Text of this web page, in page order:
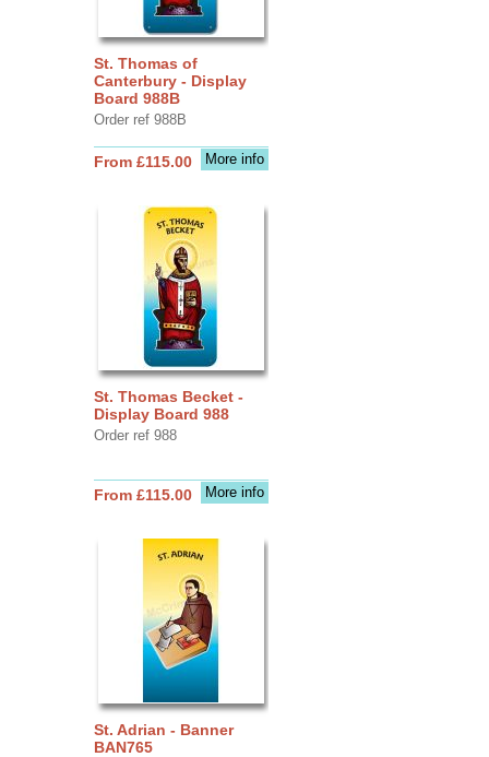
St. Thomas of
Canterbury - Display
Board 988B
Order ref 988B
More info
From £115.00
St. Thomas Becket -
Display Board 988
Order ref 988
More info
From £115.00
St. Adrian - Banner
BAN765